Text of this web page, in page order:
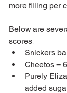
more filling per
Below are
scores.
Snickers
Cheetos = 6
Purely
added